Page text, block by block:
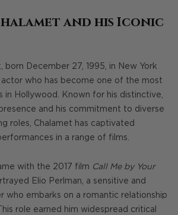
and his Iconic
born December 27, 1995, in New York
actor who has become one of the most
in Hollywood. Known for his distinctive,
and his commitment to diverse
roles, Chalamet has captivated
in a range of films.
with the 2017 film Call Me by Your
Elio Perlman, a sensitive and
who embarks on a romantic relationship
role earned him widespread critical